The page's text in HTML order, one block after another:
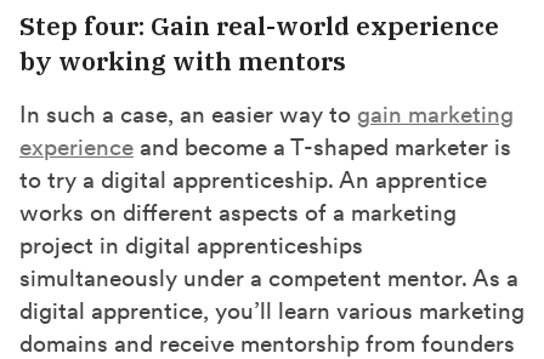
Step four: Gain real-world experience
by working with mentors
In such a case, an easier way to gain marketing
experience and become a T-shaped marketer is
to try a digital apprenticeship. An apprentice
works on different aspects of a marketing
project in digital apprenticeships
simultaneously under a competent mentor. As a
digital apprentice, you’ll learn various marketing
domains and receive mentorship from founders